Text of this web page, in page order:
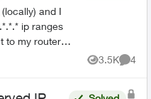
and I
ip ranges
to my router
I wish to
3.5K
Views
4